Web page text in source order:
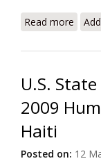
Read more
U.S.
2009
Haiti
Posted on: 12